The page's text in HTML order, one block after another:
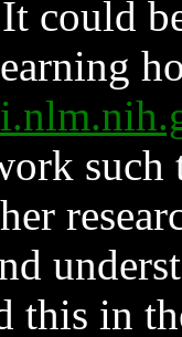
could
such
this in